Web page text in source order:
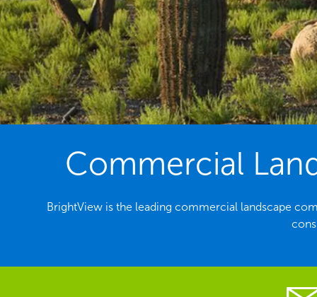
Commercial
BrightView is the leading commercial landscape